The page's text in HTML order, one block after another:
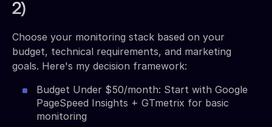
2)
Choose your monitoring stack based on your
budget, technical requirements, and marketing
goals. Here's my decision framework:
Budget Under $50/month: Start with Google
PageSpeed Insights + GTmetrix for basic
monitoring